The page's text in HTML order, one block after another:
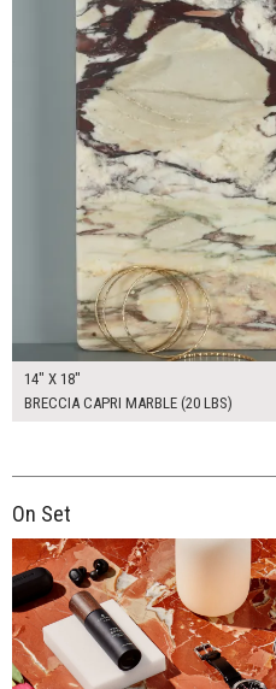
14" X 18"
BRECCIA CAPRI MARBLE (20 LBS)
On Set